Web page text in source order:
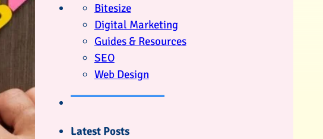
Bitesize
Digital Marketing
Guides & Resources
SEO
Web Design
Latest Posts